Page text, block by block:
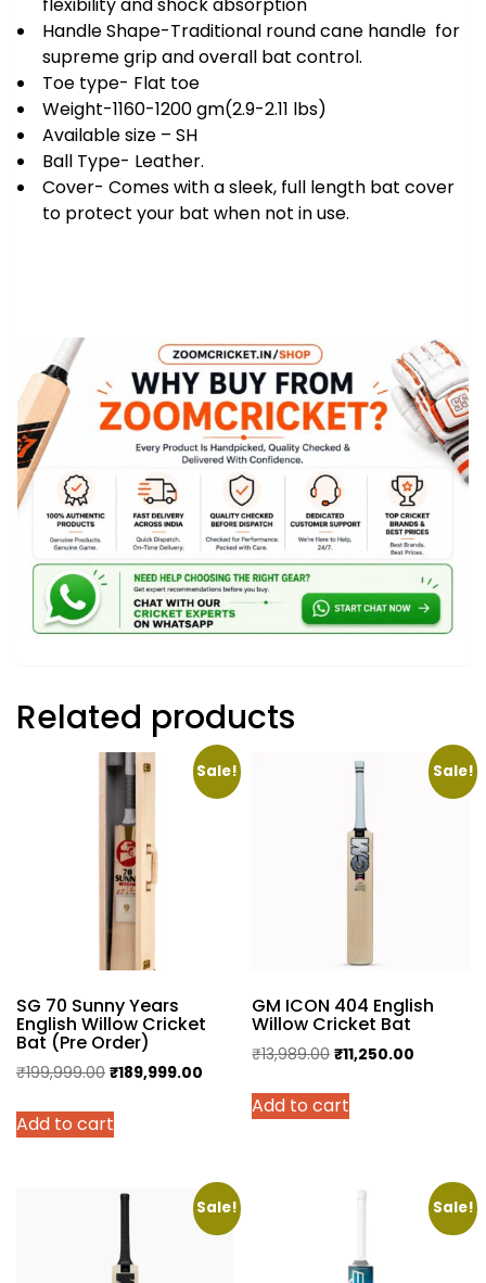
Handle Shape-Traditional round cane handle for
supreme grip and overall bat control.
Toe type- Flat toe
Weight-1160-1200 gm(2.9-2.11 lbs)
Available size – SH
Ball Type- Leather.
Cover- Comes with a sleek, full length bat cover
to protect your bat when not in use.
Related products
Sale!
SG 70 Sunny Years
English Willow Cricket
Bat (Pre Order)
₹199,999.00 Original
was:
₹189,999.00
Add to cart
Sale!
GM ICON 404 English
Willow Cricket Bat
₹13,989.00Original
was:
₹11,250.00
Add to cart
Sale! Sale!